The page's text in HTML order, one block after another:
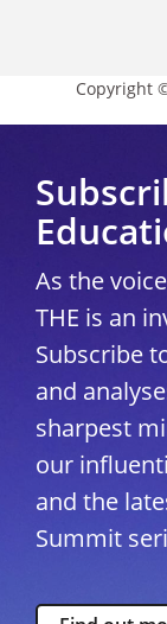
Copyright
As the
THE is an
Subscribe
and
sharpest
our
and the
Summit